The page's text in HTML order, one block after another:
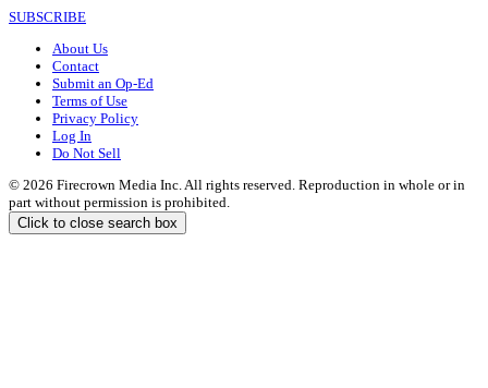
SUBSCRIBE
About Us
Contact
Submit an Op-Ed
Terms of Use
Privacy Policy
Log In
Do Not Sell
© 2026 Firecrown Media Inc. All rights reserved. Reproduction in whole or in
part without permission is prohibited.
Click to close search box